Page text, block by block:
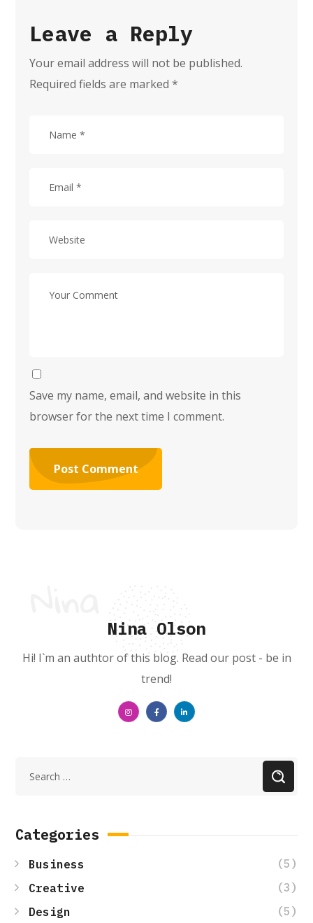
Leave a Reply
Your email address will not be published.
Required fields are marked*
Save my name, email, and website in this
browser for the next time I comment.
Nina Olson
Hi! I`m an authtor of this blog. Read our post - be in
trend!
Categories
Business
(5)
Creative
(3)
Design
(5)